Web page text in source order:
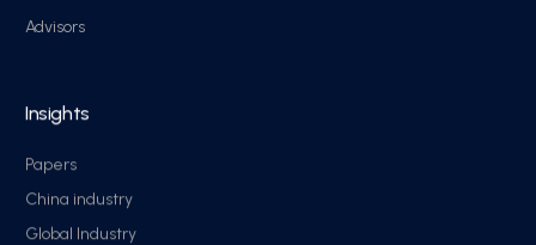
Advisors
Insights
Papers
China industry
Global Industry